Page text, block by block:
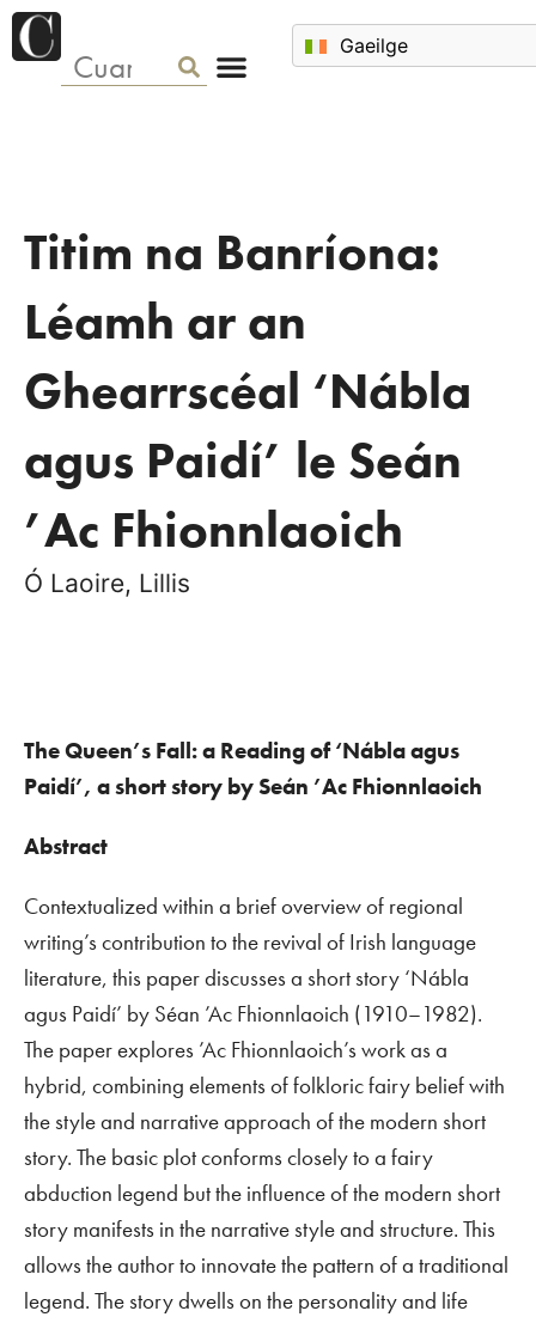
Titim na Banríona:
Léamh ar an
Ghearrscéal ‘Nábla
agus Paidí’ le Seán
’Ac Fhionnlaoich
Ó Laoire, Lillis
The Queen’s Fall: a Reading of ‘Nábla agus
Paidí’, a short story by Seán ’Ac Fhionnlaoich
Abstract
Contextualized within a brief overview of regional
writing’s contribution to the revival of Irish language
literature, this paper discusses a short story ‘Nábla
agus Paidí’ by Séan ’Ac Fhionnlaoich (1910–1982).
The paper explores ’Ac Fhionnlaoich’s work as a
hybrid, combining elements of folkloric fairy belief with
the style and narrative approach of the modern short
story. The basic plot conforms closely to a fairy
abduction legend but the influence of the modern short
story manifests in the narrative style and structure. This
allows the author to innovate the pattern of a traditional
legend. The story dwells on the personality and life